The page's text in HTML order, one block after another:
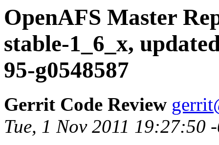
OpenAFS Master
stable-1_6_x,
95-g0548587
Gerrit Code Review
Tue, 1 Nov 2011 19:27:50